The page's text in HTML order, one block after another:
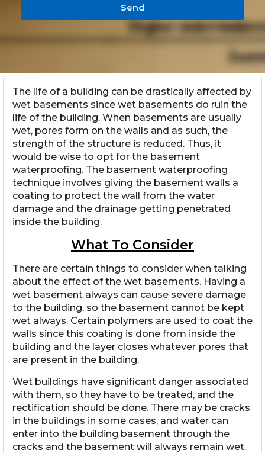
Send
The life of a building can be drastically affected by
wet basements since wet basements do ruin the
life of the building. When basements are usually
wet, pores form on the walls and as such, the
strength of the structure is reduced. Thus, it
would be wise to opt for the basement
waterproofing. The basement waterproofing
technique involves giving the basement walls a
coating to protect the wall from the water
damage and the drainage getting penetrated
inside the building.
What To Consider
There are certain things to consider when talking
about the effect of the wet basements. Having a
wet basement always can cause severe damage
to the building, so the basement cannot be kept
wet always. Certain polymers are used to coat the
walls since this coating is done from inside the
building and the layer closes whatever pores that
are present in the building.
Wet buildings have significant danger associated
with them, so they have to be treated, and the
rectification should be done. There may be cracks
in the buildings in some cases, and water can
enter into the building basement through the
cracks and the basement will always remain wet.